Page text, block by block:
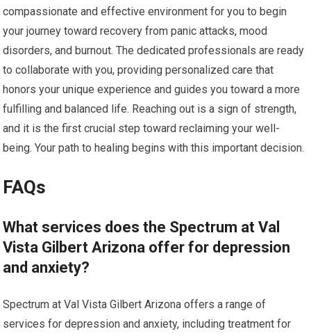
compassionate and effective environment for you to begin
your journey toward recovery from panic attacks, mood
disorders, and burnout. The dedicated professionals are ready
to collaborate with you, providing personalized care that
honors your unique experience and guides you toward a more
fulfilling and balanced life. Reaching out is a sign of strength,
and it is the first crucial step toward reclaiming your well-
being. Your path to healing begins with this important decision.
FAQs
What services does the Spectrum at Val
Vista Gilbert Arizona offer for depression
and anxiety?
Spectrum at Val Vista Gilbert Arizona offers a range of
services for depression and anxiety, including treatment for